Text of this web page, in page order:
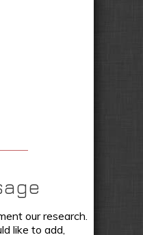
our research.
like to add,